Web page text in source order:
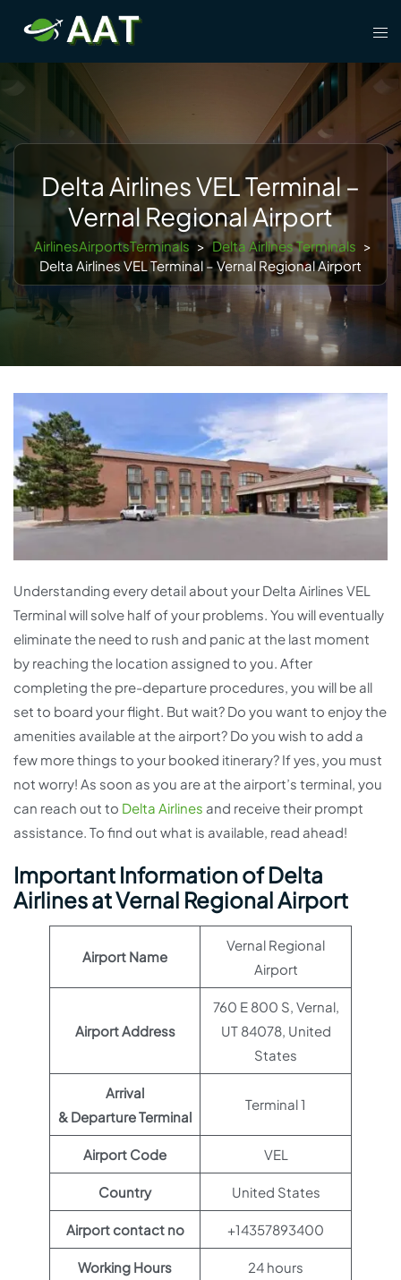
content
Delta Airlines VEL Terminal –
Vernal Regional Airport
AirlinesAirportsTerminals > Delta Airlines Terminals >
Delta Airlines VEL Terminal – Vernal Regional Airport
Understanding every detail about your Delta Airlines VEL
Terminal will solve half of your problems. You will eventually
eliminate the need to rush and panic at the last moment
by reaching the location assigned to you. After
completing the pre-departure procedures, you will be all
set to board your flight. But wait? Do you want to enjoy the
amenities available at the airport? Do you wish to add a
few more things to your booked itinerary? If yes, you must
not worry! As soon as you are at the airport’s terminal, you
can reach out to Delta Airlines and receive their prompt
assistance. To find out what is available, read ahead!
Important Information of Delta
Airlines at Vernal Regional Airport
Airport Name
Vernal Regional
Airport
Airport Address
760 E 800 S, Vernal,
UT 84078, United
States
Arrival
& Departure Terminal
Terminal 1
Airport Code VEL
Country United States
Airport contact no +14357893400
Working Hours 24 hours